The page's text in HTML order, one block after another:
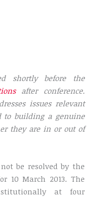
shortly before the
after conference.
issues relevant
to building a genuine
they are in or out of
be resolved by the
10 March 2013. The
at four